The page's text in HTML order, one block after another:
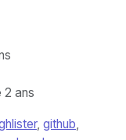
2 ans
, github,